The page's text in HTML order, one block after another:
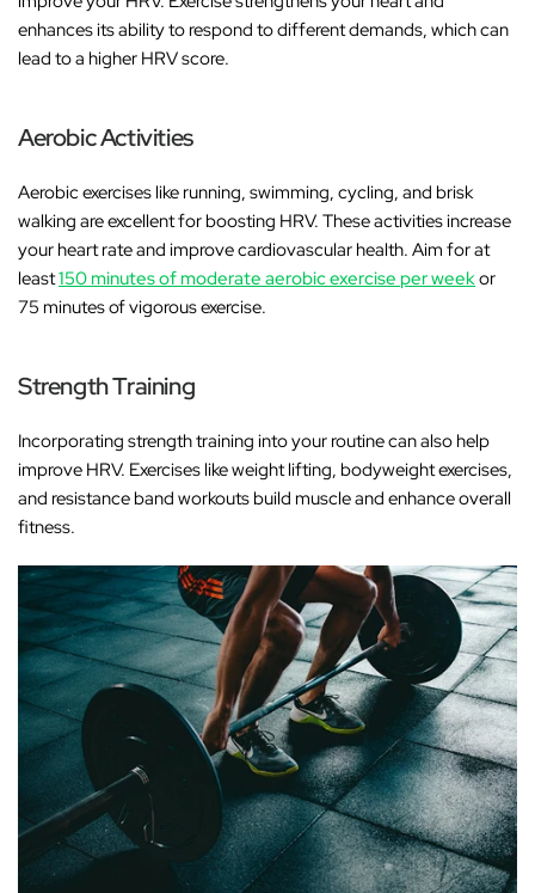
enhances its ability to respond to different demands, which can
lead to a higher HRV score.
Aerobic Activities
Aerobic exercises like running, swimming, cycling, and brisk
walking are excellent for boosting HRV. These activities increase
your heart rate and improve cardiovascular health. Aim for at
least150 minutes of moderate aerobic exercise per weekor
75 minutes of vigorous exercise.
Strength Training
Incorporating strength training into your routine can also help
improve HRV. Exercises like weight lifting, bodyweight exercises,
and resistance band workouts build muscle and enhance overall
fitness.